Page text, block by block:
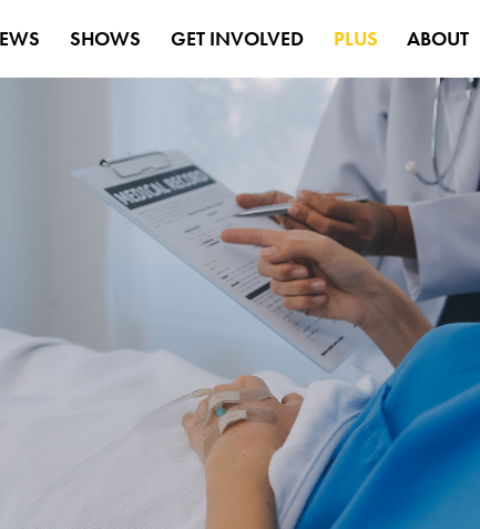
SHOWS GET INVOLVED PLUS ABOUT